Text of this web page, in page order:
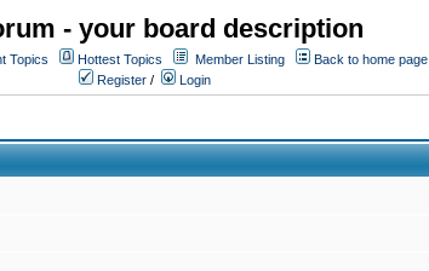
- your board description
Topics Hottest Topics Member Listing
Back to home page
Register / Login